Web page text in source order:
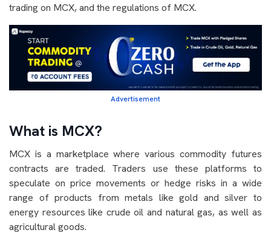
trading on MCX, and the regulations of MCX.
Advertisement
What is MCX?
MCX is a marketplace where various commodity futures
contracts are traded. Traders use these platforms to
speculate on price movements or hedge risks in a wide
range of products from metals like gold and silver to
energy resources like crude oil and natural gas, as well as
agricultural goods.